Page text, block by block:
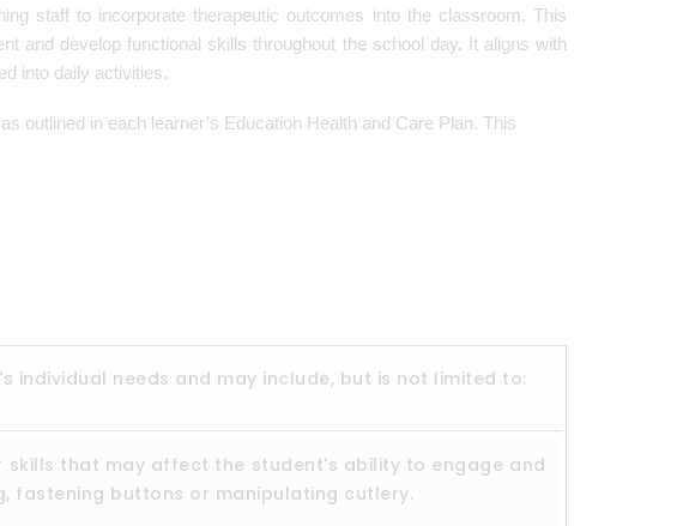
staff to incorporate therapeutic outcomes into the classroom. This
and develop functional skills throughout the school day. It aligns with
into daily activities.
outlined in each learner’s Education Health and Care Plan. This
individual needs and may include, but is not limited to:
skills that may affect the student's ability to engage and
fastening buttons or manipulating cutlery.